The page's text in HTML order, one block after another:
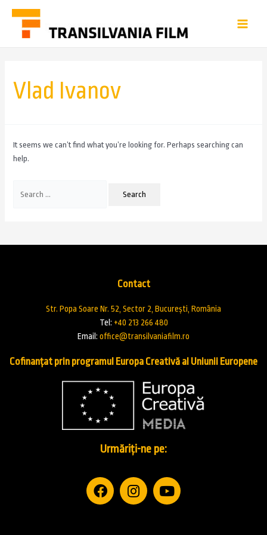
Vlad Ivanov
It seems we can’t find what you’re looking for. Perhaps searching can
help.
Contact
Str. Popa Soare Nr. 52, Sector 2, București, România
Tel: +40 213 266 480
Email: office@transilvaniafilm.ro
Cofinanțat prin programul Europa Creativă al Uniunii Europene
Urmăriți-ne pe: